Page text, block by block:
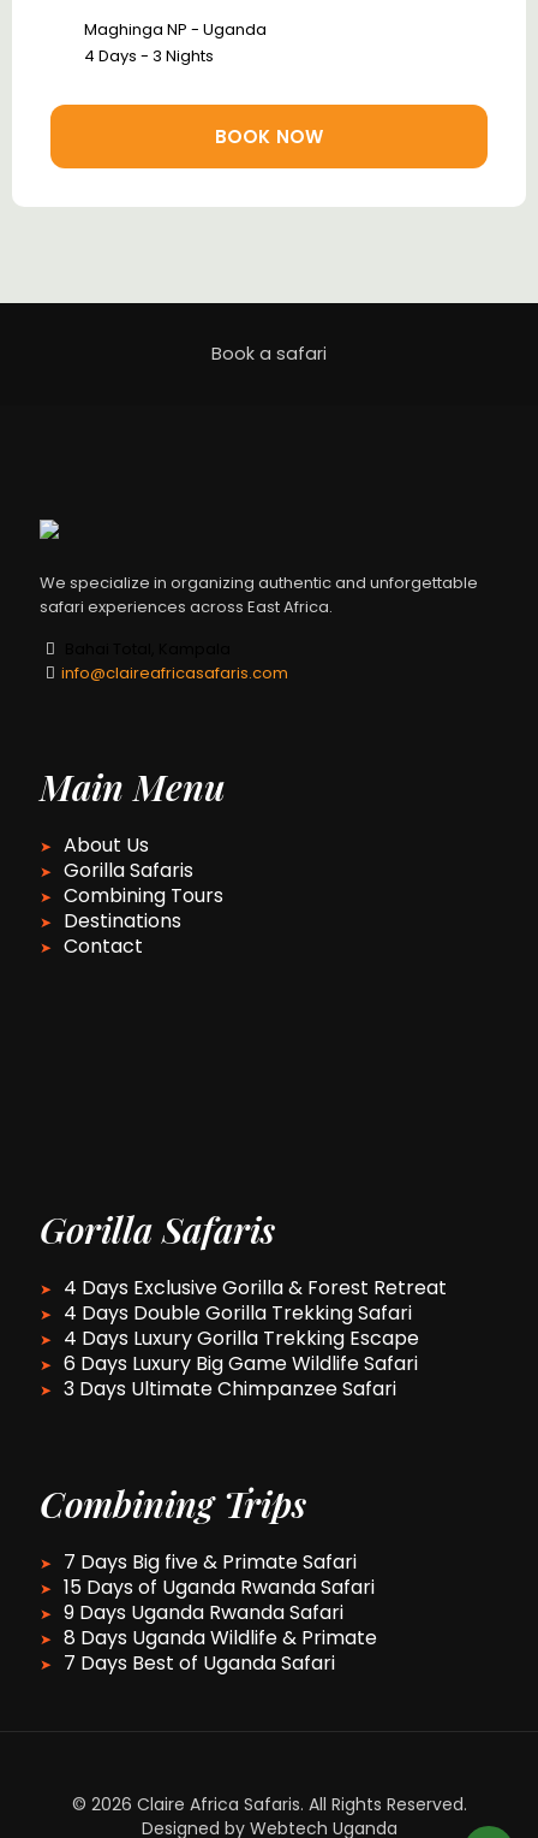
Maghinga NP - Uganda
4 Days - 3 Nights
BOOK NOW
Book a safari
We specialize in organizing authentic and unforgettable
safari experiences across East Africa.
info@claireafricasafaris.com
Main Menu
About Us
Gorilla Safaris
Combining Tours
Destinations
Contact
Gorilla Safaris
4 Days Exclusive Gorilla & Forest Retreat
4 Days Double Gorilla Trekking Safari
4 Days Luxury Gorilla Trekking Escape
6 Days Luxury Big Game Wildlife Safari
3 Days Ultimate Chimpanzee Safari
Combining Trips
7 Days Big five & Primate Safari
15 Days of Uganda Rwanda Safari
9 Days Uganda Rwanda Safari
8 Days Uganda Wildlife & Primate
7 Days Best of Uganda Safari
© 2026 Claire Africa Safaris. All Rights Reserved.
Designed by Webtech Uganda